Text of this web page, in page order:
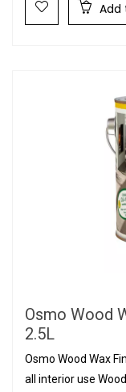
Add
Osmo Wood
2.5L
Osmo Wood Wax
all interior use